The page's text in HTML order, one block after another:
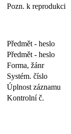
Pozn. k reprodukci
Předmět - heslo
Předmět - heslo
Forma, žánr
Systém. číslo
Úplnost záznamu
Kontrolní č.